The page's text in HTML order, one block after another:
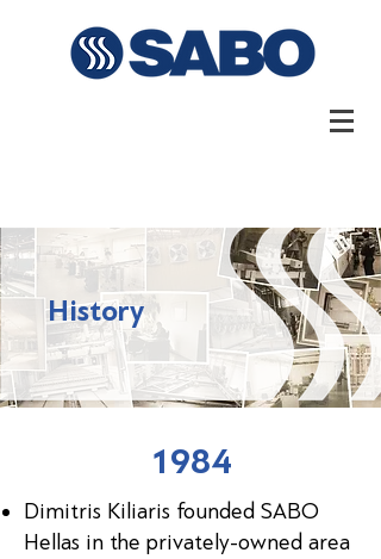
History
1984
Dimitris Kiliaris founded SABO
Hellas in the privately-owned area